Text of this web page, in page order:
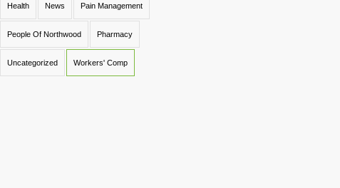
Health News Pain Management
People Of Northwood Pharmacy
Uncategorized Workers' Comp